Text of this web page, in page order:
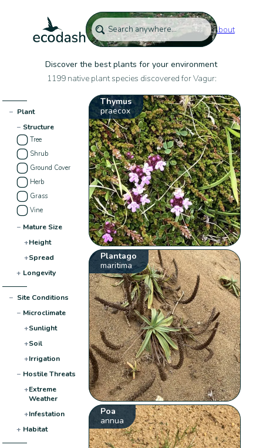
About
Discover the best plants for your environment
1199 native plant species discovered for Vagur:
− Plant
− Structure
Tree
Shrub
Ground Cover
Herb
Grass
Vine
− Mature Size
+Height
+Spread
+ Longevity
− Site Conditions
− Microclimate
+Sunlight
+Soil
+Irrigation
− Hostile Threats
+Extreme
Weather
+Infestation
+ Habitat
Thymus
praecox
Plantago
maritima
Poa
annua